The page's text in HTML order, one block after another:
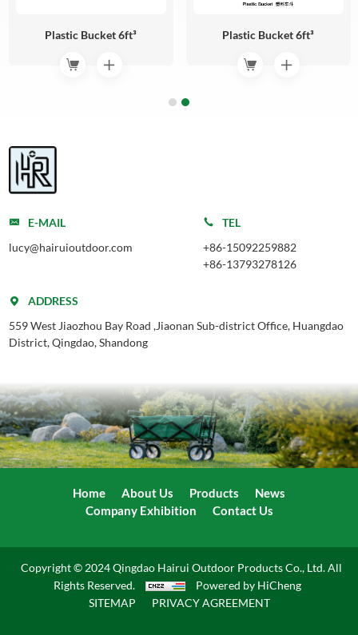
Plastic Bucket 6ft³ Plastic Bucket 6ft³
E-MAIL
lucy@hairuioutdoor.com
ADDRESS
559 West Jiaozhou Bay Road ,Jiaonan Sub-district Office, Huangdao
District, Qingdao, Shandong
TEL
+86-15092259882
+86-13793278126
Home About Us Products
News
Company Exhibition
Contact Us
Copyright © 2024 Qingdao Hairui Outdoor Products Co., Ltd. All
Rights Reserved.
Powered by HiCheng
SITEMAP
PRIVACY AGREEMENT